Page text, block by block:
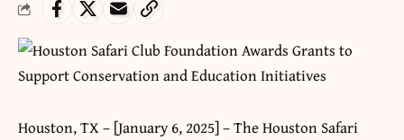
Houston, TX – [January 6, 2025] – The Houston Safari